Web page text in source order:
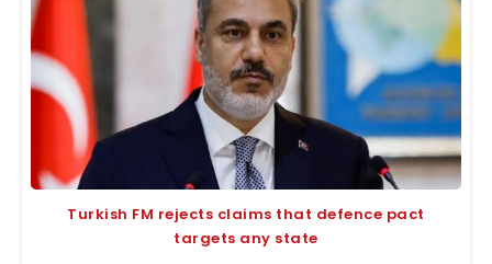
Turkish FM rejects claims that defence pact
targets any state